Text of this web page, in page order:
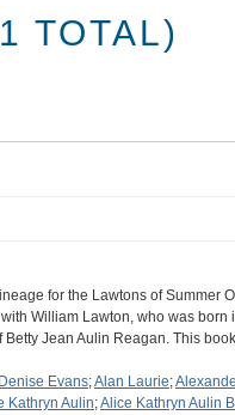
TOTAL)
for the Lawtons of Summer
William Lawton, who was
Betty Jean Aulin Reagan. This
Evans;Alan Laurie;
Kathryn Aulin;Alice Kathryn Aulin